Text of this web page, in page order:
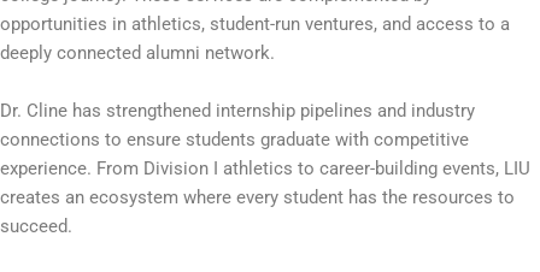
opportunities in athletics, student-run ventures, and access to a
deeply connected alumni network.
Dr. Cline has strengthened internship pipelines and industry
connections to ensure students graduate with competitive
experience. From Division I athletics to career-building events, LIU
creates an ecosystem where every student has the resources to
succeed.